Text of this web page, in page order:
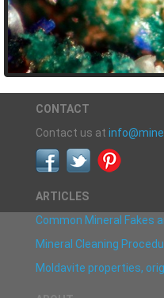
CONTACT
Contact us at
ARTICLES
Common Mineral Fakes
Mineral Cleaning
Moldavite properties,